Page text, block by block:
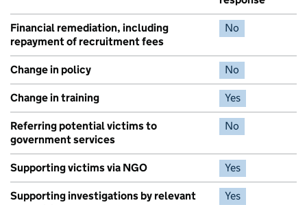
Financial remediation, including
repayment of recruitment fees
No
Change in policy No
Change in training Yes
Referring potential victims to
government services
No
Supporting victims via NGO Yes
Supporting investigations by relevant
Yes